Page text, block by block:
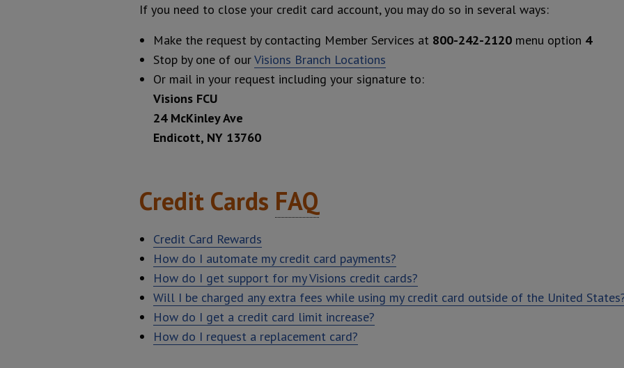
If you need to close your credit card account, you may do so in several ways:
Make the request by contacting Member Services at 800-242-2120 menu option 4
Stop by one of ourVisions Branch Locations
Or mail in your request including your signature to:
Visions FCU
24 McKinley Ave
Endicott, NY 13760
Credit Cards FAQ
Credit Card Rewards
How do I automate my credit card payments?
How do I get support for my Visions credit cards?
Will I be charged any extra fees while using my credit card outside of the United
How do I get a credit card limit increase?
How do I request a replacement card?